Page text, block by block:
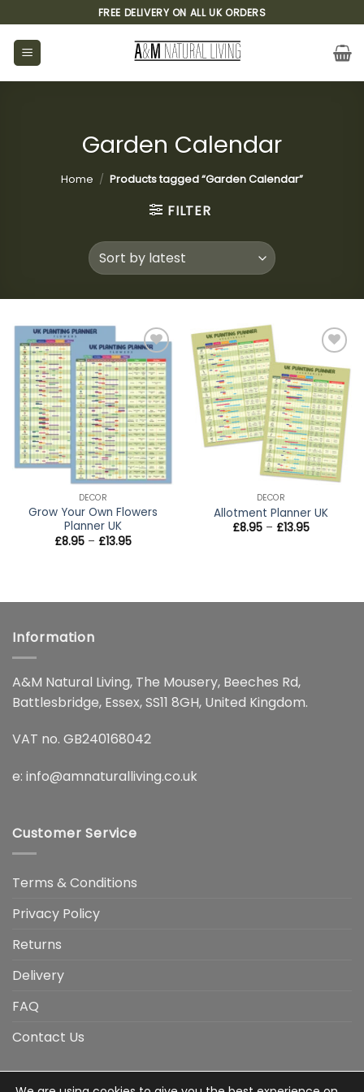
to
content
FREE DELIVERY ON ALL UK ORDERS
Garden Calendar
Home / Products tagged “Garden Calendar”
FILTER
Add to
wishlist
DECOR
Grow Your Own Flowers
Planner UK
£8.95 – £13.95Price
Add to
wishlist
DECOR
Allotment Planner UK
£8.95 – £13.95Price
Information
A&M Natural Living, The Mousery, Beeches Rd,
Battlesbridge, Essex, SS11 8GH, United Kingdom.
VAT no. GB240168042
e: info@amnaturalliving.co.uk
Customer Service
Terms & Conditions
Privacy Policy
Returns
Delivery
FAQ
Contact Us